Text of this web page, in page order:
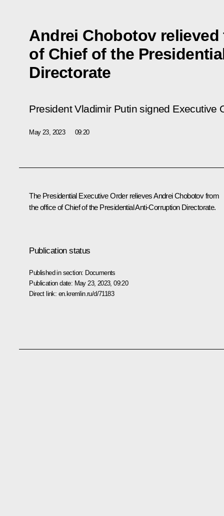
Andrei Chobotov
of Chief of the
Directorate
President Vladimir Putin signed Executive
May 23, 2023 09:20
The Presidential Executive Order relieves Andrei Chobotov from
the office of Chief of the Presidential Anti-Corruption Directorate.
Publication status
Published in section: Documents
Publication date: May 23, 2023, 09:20
Direct link: en.kremlin.ru/d/71183